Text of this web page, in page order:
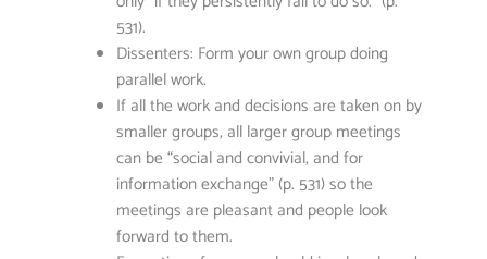
531).
Dissenters: Form your own group doing
parallel work.
If all the work and decisions are taken on by
smaller groups, all larger group meetings
can be “social and convivial, and for
information exchange” (p. 531) so the
meetings are pleasant and people look
forward to them.